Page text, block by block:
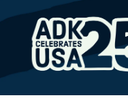
Road Biking
Shopping
Snowmobiling